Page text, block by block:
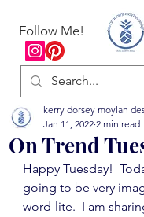
Follow Me!
On Trend
kerry dorsey moylan
Jan 11, 2022 2 min read
Happy Tuesday!
going to be very
word-lite.  I am